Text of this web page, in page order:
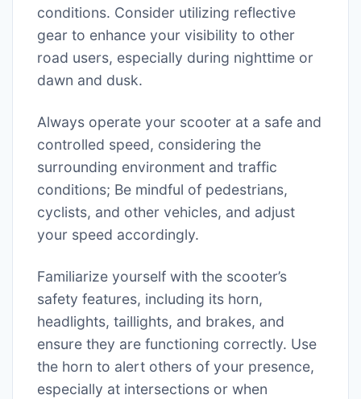
conditions. Consider utilizing reflective
gear to enhance your visibility to other
road users, especially during nighttime or
dawn and dusk.
Always operate your scooter at a safe and
controlled speed, considering the
surrounding environment and traffic
conditions; Be mindful of pedestrians,
cyclists, and other vehicles, and adjust
your speed accordingly.
Familiarize yourself with the scooter’s
safety features, including its horn,
headlights, taillights, and brakes, and
ensure they are functioning correctly. Use
the horn to alert others of your presence,
especially at intersections or when